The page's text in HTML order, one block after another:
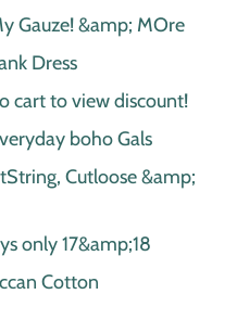
Gauze! &amp; MOre
Dress
cart to view discount!
boho Gals
Cutloose &amp;
only 17&amp;18
Cotton